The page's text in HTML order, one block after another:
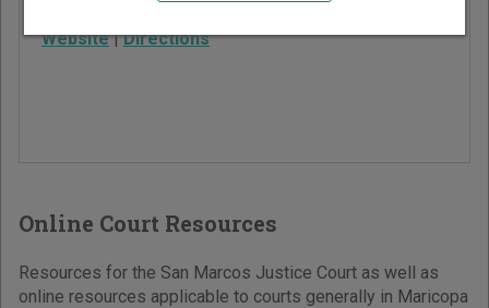
Website |Directions
Online Court Resources
Resources for the San Marcos Justice Court as well as
online resources applicable to courts generally in Maricopa